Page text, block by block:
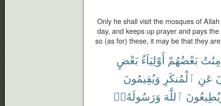
Only he shall visit the mosques of
day, and keeps up prayer and pays
so (as for) these, it may be that they
بَعْضُهُمْ أَوْلِيَآءُ بَعْضٍ
عَنِ ٱلْمُنكَرِ وَيُقِيمُونَ
ٱللَّهَ وَرَسُولَهُۥٓ